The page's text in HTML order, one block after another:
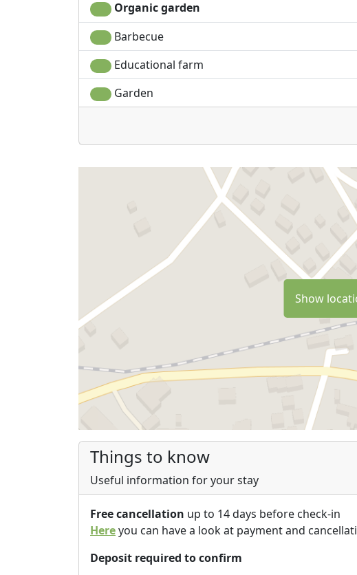
Organic garden
Barbecue
Educational farm
Garden
Show
Things to know
Useful information for your stay
Free cancellation up to 14 days before check-in
Hereyou can have a look at payment and
Deposit required to confirm